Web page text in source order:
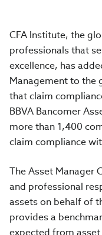
CFA Institute, the
professionals that
excellence, has
Management to the
that claim
BBVA Bancomer
more than 1,400
claim compliance
The Asset Manager
and professional
assets on behalf of
provides a
expected from